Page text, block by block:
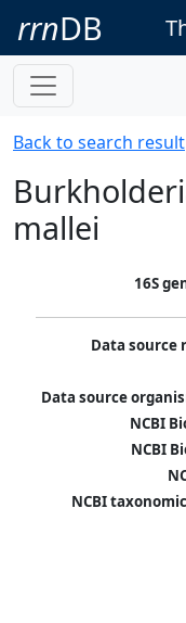
rrnDB
Back to search result
mallei
16S
Data source
Data source
NCBI
NCBI
NCBI